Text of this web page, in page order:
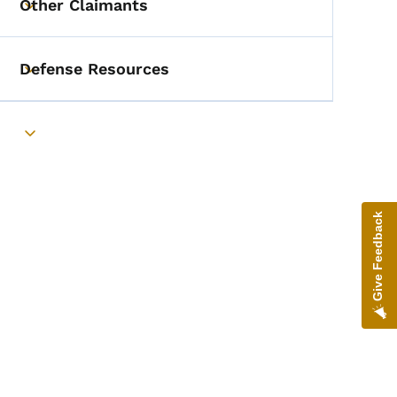
Toggle submenu
Other Claimants
Toggle submenu
Defense Resources
Toggle submenu
Give Feedback